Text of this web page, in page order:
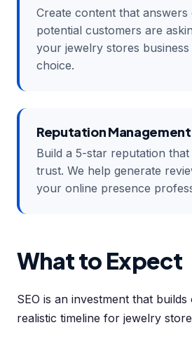
Create content that
potential customers are
your jewelry stores
choice.
Reputation Management
Build a 5-star reputation
trust. We help generate
your online presence
What to Expect
SEO is an investment that
realistic timeline for jewelry